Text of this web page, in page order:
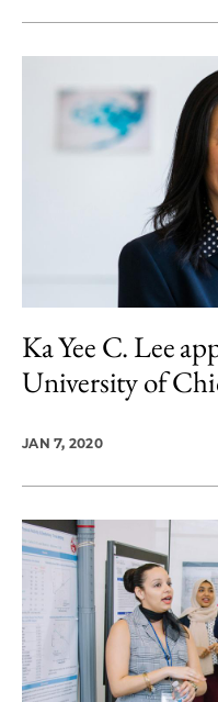
Ka Yee C. Lee
University of
JAN 7, 2020